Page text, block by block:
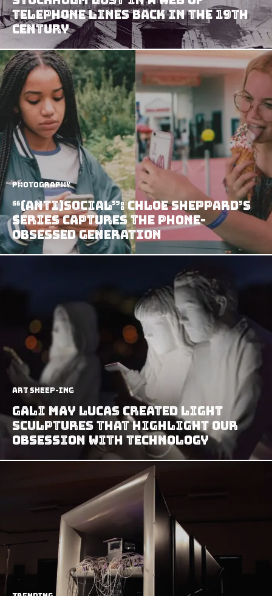
Telephone Lines Back In The 19th
Century
Photography
“(anti)social”: Chloe Sheppard’s
Series Captures the Phone-
Obsessed Generation
art sheep-ing
Gali May Lucas Created Light
Sculptures That Highlight Our
Obsession With Technology